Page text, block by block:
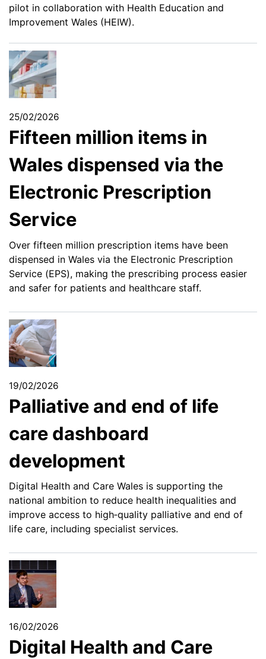
pilot in collaboration with Health Education and
Improvement Wales (HEIW).
25/02/2026
Fifteen million items in
Wales dispensed via the
Electronic Prescription
Service
Over fifteen million prescription items have been
dispensed in Wales via the Electronic Prescription
Service (EPS), making the prescribing process easier
and safer for patients and healthcare staff.
19/02/2026
Palliative and end of life
care dashboard
development
Digital Health and Care Wales is supporting the
national ambition to reduce health inequalities and
improve access to high‑quality palliative and end of
life care, including specialist services.
16/02/2026
Digital Health and Care